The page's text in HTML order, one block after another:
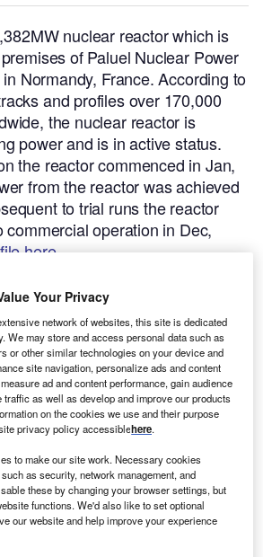
nuclear reactor which is
of Paluel Nuclear Power
Normandy, France.According to
and profiles over 170,000
the nuclear reactor is
power and is in active status.
the reactor commenced in Jan,
from the reactor was achieved
to trial runs the reactor
commercial operation in Dec,
here.
GlobalData
Your Privacy
network of websites, this site is dedicated
We may store and access personal data such as
or other similar technologies on your device and
site navigation, personalize ads and content
ad and content performance, gain audience
as well as develop and improve our products
on the cookies we use and their purpose
privacy policy accessiblehere.
to make our site work. Necessary cookies
as security, network management, and
these by changing your browser settings, but
functions. We'd also like to set optional
our website and help improve your experience